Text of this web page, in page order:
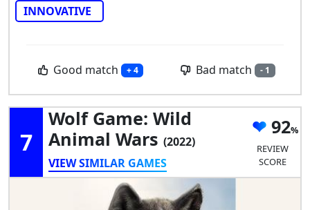
INNOVATIVE
Good match + 4 Bad match - 1
7
Wolf Game: Wild
Animal Wars (2022)
VIEW SIMILAR GAMES
92
REVIEW
SCORE